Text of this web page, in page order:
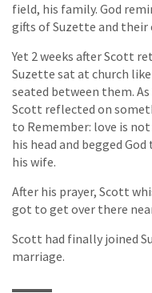
field, his family. God
gifts of Suzette and their
Yet 2 weeks after Scott
Suzette sat at church
seated between them.
Scott reflected on
to Remember: love is
his head and begged
his wife.
After his prayer, Scott
got to get over there
Scott had finally joined
marriage.